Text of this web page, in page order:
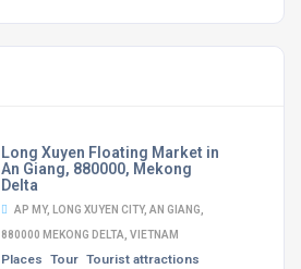
Long Xuyen Floating Market in
An Giang, 880000, Mekong
Delta
AP MY, LONG XUYEN CITY, AN GIANG,
880000 MEKONG DELTA, VIETNAM
Places Tour Tourist attractions